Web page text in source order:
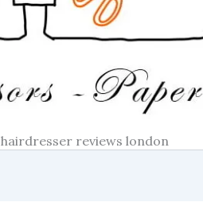
hairdresser reviews london